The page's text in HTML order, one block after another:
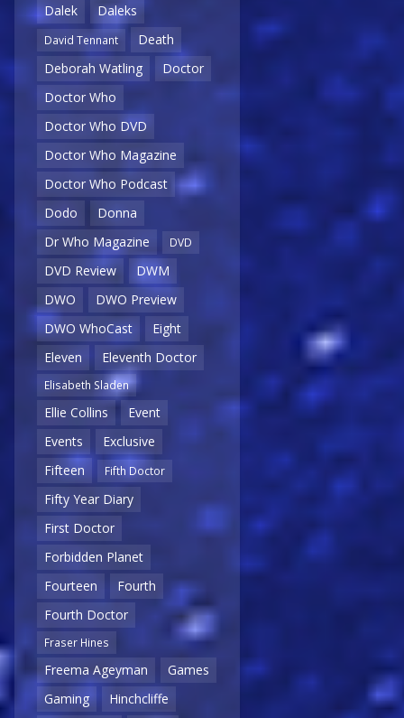
Dalek
Daleks
David Tennant
Death
Deborah Watling
Doctor
Doctor Who
Doctor Who DVD
Doctor Who Magazine
Doctor Who Podcast
Dodo
Donna
Dr Who Magazine
DVD
DVD Review
DWM
DWO
DWO Preview
DWO WhoCast
Eight
Eleven
Eleventh Doctor
Elisabeth Sladen
Ellie Collins
Event
Events
Exclusive
Fifteen
Fifth Doctor
Fifty Year Diary
First Doctor
Forbidden Planet
Fourteen
Fourth
Fourth Doctor
Fraser Hines
Freema Ageyman
Games
Gaming
Hinchcliffe